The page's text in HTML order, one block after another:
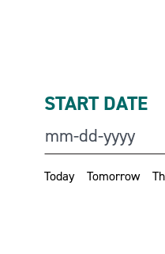
Today Tomorrow
START DATE